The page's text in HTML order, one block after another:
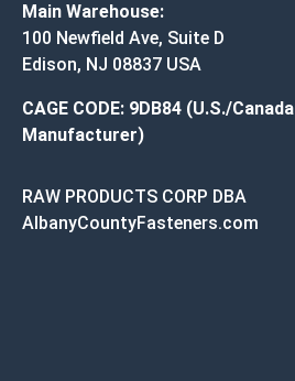
Main Warehouse:
100 Newfield Ave, Suite D
Edison, NJ 08837 USA
CAGE CODE: 9DB84 (U.S./Canada
Manufacturer)
RAW PRODUCTS CORP DBA
AlbanyCountyFasteners.com